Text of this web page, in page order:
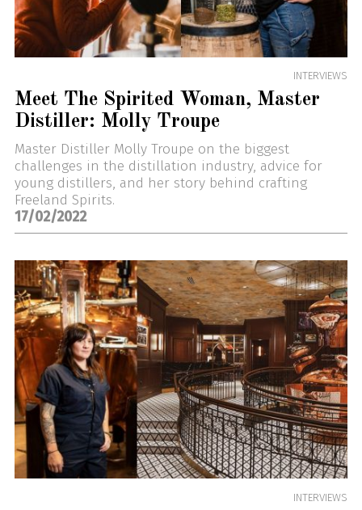
INTERVIEWS
Meet The Spirited Woman, Master
Distiller: Molly Troupe
Master Distiller Molly Troupe on the biggest
challenges in the distillation industry, advice for
young distillers, and her story behind crafting
Freeland Spirits.
17/02/2022
INTERVIEWS